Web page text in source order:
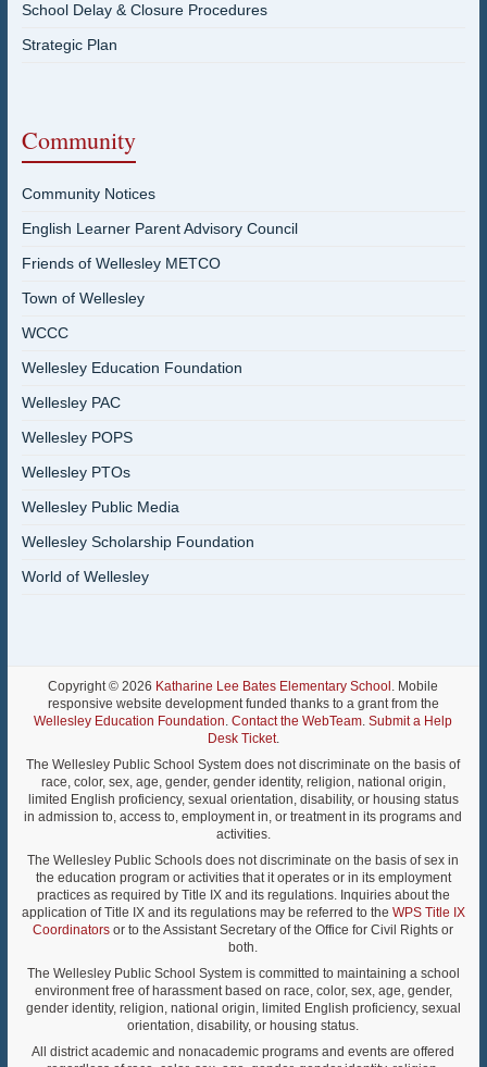
School Delay & Closure Procedures
Strategic Plan
Community
Community Notices
English Learner Parent Advisory Council
Friends of Wellesley METCO
Town of Wellesley
WCCC
Wellesley Education Foundation
Wellesley PAC
Wellesley POPS
Wellesley PTOs
Wellesley Public Media
Wellesley Scholarship Foundation
World of Wellesley
Copyright © 2026 Katharine Lee Bates Elementary School . Mobile
responsive website development funded thanks to a grant from the
Wellesley Education Foundation.Contact the WebTeam.Submit a Help
Desk Ticket.
The Wellesley Public School System does not discriminate on the basis of
race, color, sex, age, gender, gender identity, religion, national origin,
limited English proficiency, sexual orientation, disability, or housing status
in admission to, access to, employment in, or treatment in its programs and
activities.
The Wellesley Public Schools does not discriminate on the basis of sex in
the education program or activities that it operates or in its employment
practices as required by Title IX and its regulations. Inquiries about the
application of Title IX and its regulations may be referred to the WPS Title IX
Coordinators or to the Assistant Secretary of the Office for Civil Rights or
both.
The Wellesley Public School System is committed to maintaining a school
environment free of harassment based on race, color, sex, age, gender,
gender identity, religion, national origin, limited English proficiency, sexual
orientation, disability, or housing status.
All district academic and nonacademic programs and events are offered